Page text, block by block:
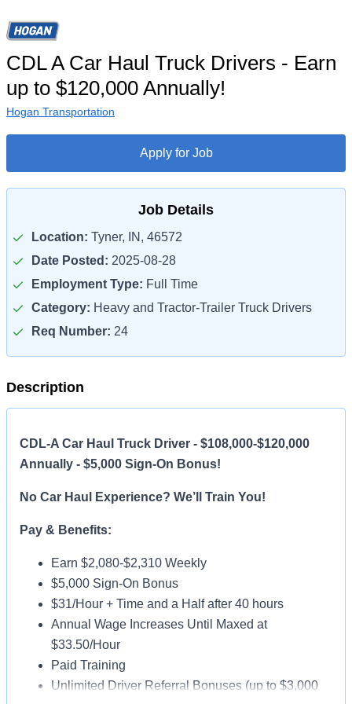
CDL A Car Haul Truck Drivers - Earn
up to $120,000 Annually!
Hogan Transportation
Apply for Job
Job Details
Location: Tyner, IN, 46572
Date Posted: 2025-08-28
Employment Type: Full Time
Category: Heavy and Tractor-Trailer Truck Drivers
Req Number: 24
Description
CDL-A Car Haul Truck Driver - $108,000-$120,000
Annually - $5,000 Sign-On Bonus!
No Car Haul Experience? We’ll Train You!
Pay & Benefits:
Earn $2,080-$2,310 Weekly
$5,000 Sign-On Bonus
$31/Hour + Time and a Half after 40 hours
Annual Wage Increases Until Maxed at
$33.50/Hour
Paid Training
Unlimited Driver Referral Bonuses (up to $3,000